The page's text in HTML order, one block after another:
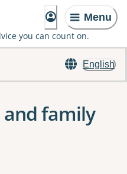
Menu
you can count on.
English
family